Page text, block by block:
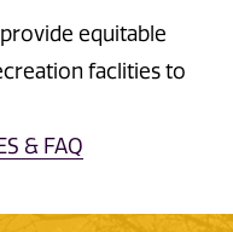
equitable
faclities to
& FAQ